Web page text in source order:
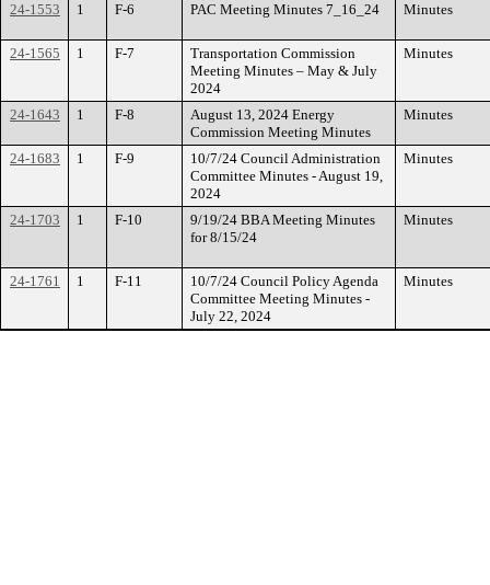
24-1553 1 F-6 PAC Meeting Minutes 7_16_24 Minutes
24-1565 1 F-7
Transportation Commission
Meeting Minutes – May & July
2024
Minutes
24-1643 1 F-8
August 13, 2024 Energy
Commission Meeting Minutes
Minutes
24-1683 1 F-9
10/7/24 Council Administration
Committee Minutes - August 19,
2024
Minutes
24-1703 1 F-10
9/19/24 BBA Meeting Minutes
for 8/15/24
Minutes
24-1761 1 F-11
10/7/24 Council Policy Agenda
Committee Meeting Minutes -
July 22, 2024
Minutes